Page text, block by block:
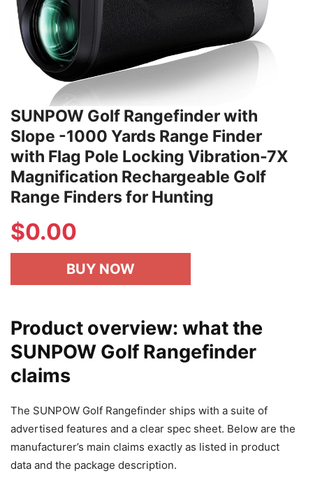
SUNPOW Golf Rangefinder with
Slope -1000 Yards Range Finder
with Flag Pole Locking Vibration-7X
Magnification Rechargeable Golf
Range Finders for Hunting
$0.00
BUY NOW
Product overview: what the
SUNPOW Golf Rangefinder
claims
The SUNPOW Golf Rangefinder ships with a suite of
advertised features and a clear spec sheet. Below are the
manufacturer’s main claims exactly as listed in product
data and the package description.